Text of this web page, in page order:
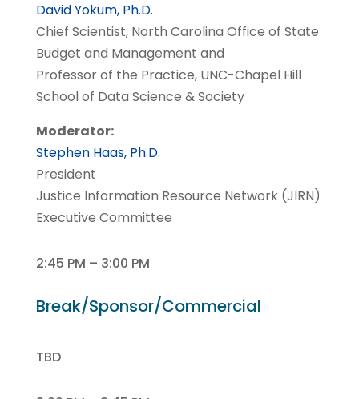
David Yokum, Ph.D.
Chief Scientist, North Carolina Office of State
Budget and Management and
Professor of the Practice, UNC-Chapel Hill
School of Data Science & Society
Moderator:
Stephen Haas, Ph.D.
President
Justice Information Resource Network (JIRN)
Executive Committee
2:45 PM – 3:00 PM
Break/Sponsor/Commercial
TBD